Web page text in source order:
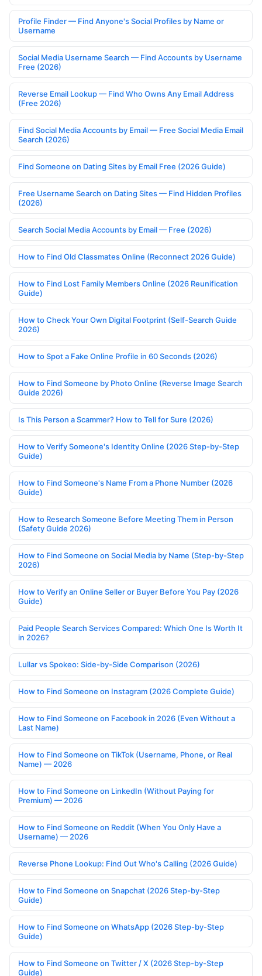
Profile Finder — Find Anyone's Social Profiles by Name or
Username
Social Media Username Search — Find Accounts by Username
Free (2026)
Reverse Email Lookup — Find Who Owns Any Email Address
(Free 2026)
Find Social Media Accounts by Email — Free Social Media Email
Search (2026)
Find Someone on Dating Sites by Email Free (2026 Guide)
Free Username Search on Dating Sites — Find Hidden Profiles
(2026)
Search Social Media Accounts by Email — Free (2026)
How to Find Old Classmates Online (Reconnect 2026 Guide)
How to Find Lost Family Members Online (2026 Reunification
Guide)
How to Check Your Own Digital Footprint (Self-Search Guide
2026)
How to Spot a Fake Online Profile in 60 Seconds (2026)
How to Find Someone by Photo Online (Reverse Image Search
Guide 2026)
Is This Person a Scammer? How to Tell for Sure (2026)
How to Verify Someone's Identity Online (2026 Step-by-Step
Guide)
How to Find Someone's Name From a Phone Number (2026
Guide)
How to Research Someone Before Meeting Them in Person
(Safety Guide 2026)
How to Find Someone on Social Media by Name (Step-by-Step
2026)
How to Verify an Online Seller or Buyer Before You Pay (2026
Guide)
Paid People Search Services Compared: Which One Is Worth It
in 2026?
Lullar vs Spokeo: Side-by-Side Comparison (2026)
How to Find Someone on Instagram (2026 Complete Guide)
How to Find Someone on Facebook in 2026 (Even Without a
Last Name)
How to Find Someone on TikTok (Username, Phone, or Real
Name) — 2026
How to Find Someone on LinkedIn (Without Paying for
Premium) — 2026
How to Find Someone on Reddit (When You Only Have a
Username) — 2026
Reverse Phone Lookup: Find Out Who's Calling (2026 Guide)
How to Find Someone on Snapchat (2026 Step-by-Step
Guide)
How to Find Someone on WhatsApp (2026 Step-by-Step
Guide)
How to Find Someone on Twitter / X (2026 Step-by-Step
Guide)